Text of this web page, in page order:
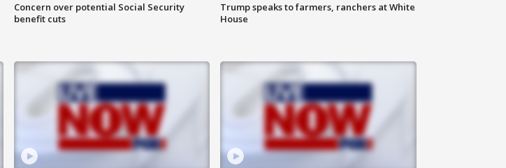
Concern over potential Social Security
benefit cuts
Trump speaks to farmers, ranchers at White
House